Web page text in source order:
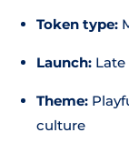
Token type:
Launch:
Theme:
culture